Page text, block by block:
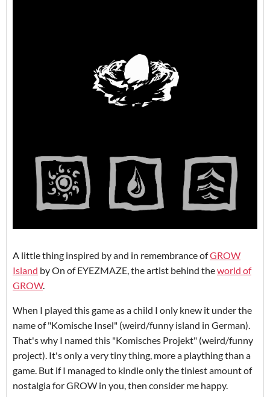
A little thing inspired by and in remembrance ofGROW
Island by On of EYEZMAZE, the artist behind theworld of
GROW.
When I played this game as a child I only knew it under the
name of "Komische Insel" (weird/funny island in German).
That's why I named this "Komisches Projekt" (weird/funny
project). It's only a very tiny thing, more a plaything than a
game. But if I managed to kindle only the tiniest amount of
nostalgia for GROW in you, then consider me happy.